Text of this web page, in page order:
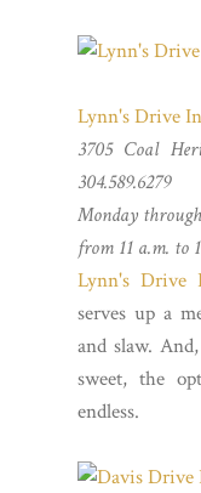
Lynn's Drive
3705 Coal
304.589.6279
Monday
from 11 a.m. to
Lynn's Drive
serves up a
and slaw.
sweet, the
endless.